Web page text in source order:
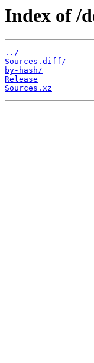
Index of /
../
Sources.diff/
by-hash/
Release
Sources.xz